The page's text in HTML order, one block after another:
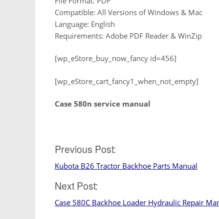
Compatible: All Versions of Windows & Mac
Language: English
Requirements: Adobe PDF Reader & WinZip
[wp_eStore_buy_now_fancy id=456]
[wp_eStore_cart_fancy1_when_not_empty]
Case 580n service manual
Post
navigation
Previous Post:
Kubota B26 Tractor Backhoe Parts Manual
Next Post:
Case 580C Backhoe Loader Hydraulic Repair